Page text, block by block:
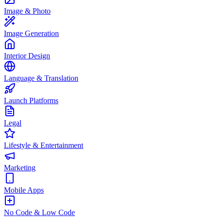
Image & Photo
Image Generation
Interior Design
Language & Translation
Launch Platforms
Legal
Lifestyle & Entertainment
Marketing
Mobile Apps
No Code & Low Code